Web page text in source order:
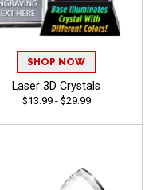
SHOP NOW
Laser 3D Crystals
$13.99 - $29.99